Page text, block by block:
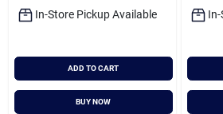
In-Store Pickup Available
ADD TO CART
BUY NOW